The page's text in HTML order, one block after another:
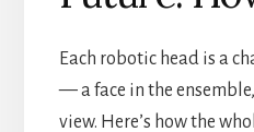
Each robotic head is a
— a face in the
view. Here’s how the